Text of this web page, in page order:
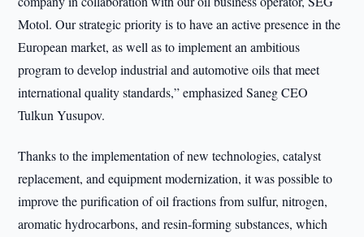
Motol. Our strategic priority is to have an active presence in the
European market, as well as to implement an ambitious
program to develop industrial and automotive oils that meet
international quality standards,” emphasized Saneg CEO
Tulkun Yusupov.
Thanks to the implementation of new technologies, catalyst
replacement, and equipment modernization, it was possible to
improve the purification of oil fractions from sulfur, nitrogen,
aromatic hydrocarbons, and resin-forming substances, which